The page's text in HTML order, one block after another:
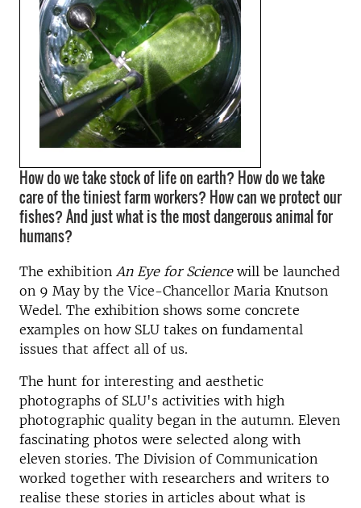
How do we take stock of life on earth? How do we take
care of the tiniest farm workers? How can we protect our
fishes? And just what is the most dangerous animal for
humans?
The exhibition An Eye for Sciencewill be launched
on 9 May by the Vice-Chancellor Maria Knutson
Wedel. The exhibition shows some concrete
examples on how SLU takes on fundamental
issues that affect all of us.
The hunt for interesting and aesthetic
photographs of SLU's activities with high
photographic quality began in the autumn. Eleven
fascinating photos were selected along with
eleven stories. The Division of Communication
worked together with researchers and writers to
realise these stories in articles about what is